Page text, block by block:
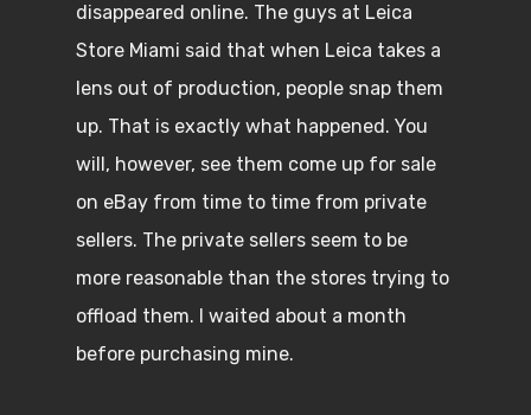
disappeared online. The guys at Leica
Store Miami said that when Leica takes a
lens out of production, people snap them
up. That is exactly what happened. You
will, however, see them come up for sale
on eBay from time to time from private
sellers. The private sellers seem to be
more reasonable than the stores trying to
offload them. I waited about a month
before purchasing mine.